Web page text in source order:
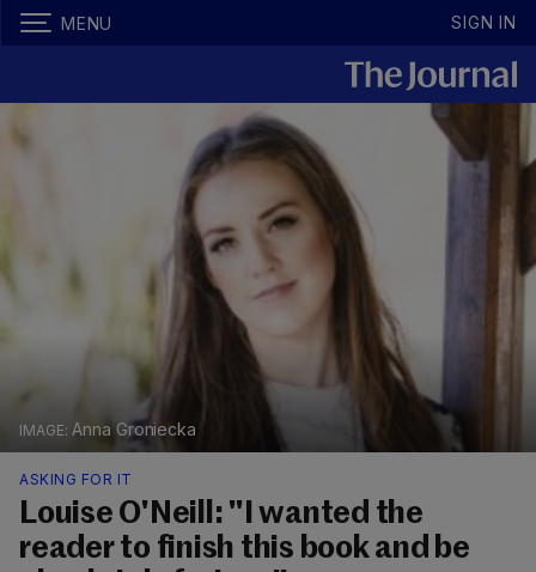
MENU SIGN IN
Anna Groniecka
ASKING FOR IT
Louise O'Neill: "I wanted the
reader to finish this book and be